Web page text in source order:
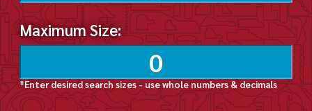
Maximum Size:
*Enter desired search sizes - use whole numbers & decimals